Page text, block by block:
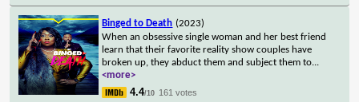
Binged to Death (2023)
When an obsessive single woman and her best friend
learn that their favorite reality show couples have
broken up, they abduct them and subject them to...
<more>
4.4/10 161 votes